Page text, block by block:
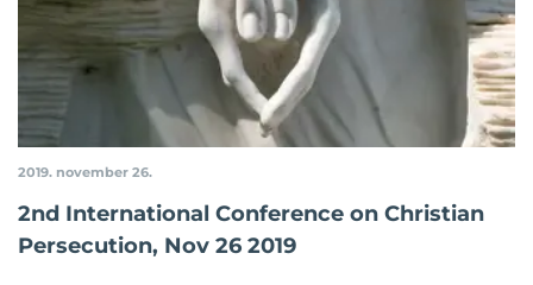
2019. november 26.
2nd International Conference on Christian
Persecution, Nov 26 2019